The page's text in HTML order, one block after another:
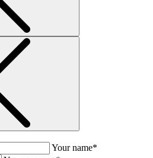
Your name*